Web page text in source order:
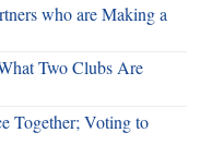
who are Making a
Two Clubs Are
Together; Voting to